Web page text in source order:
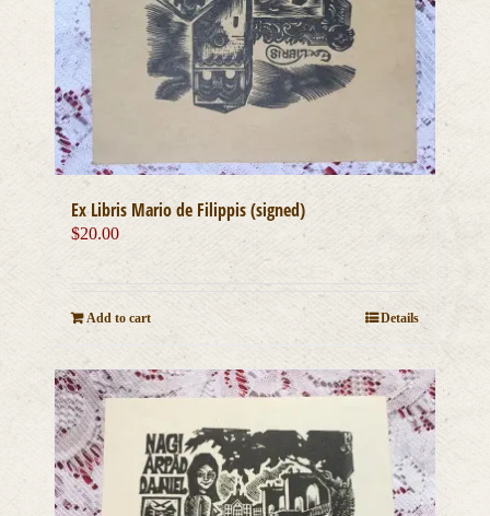
Ex Libris Mario de Filippis (signed)
$20.00
Add to cart Details